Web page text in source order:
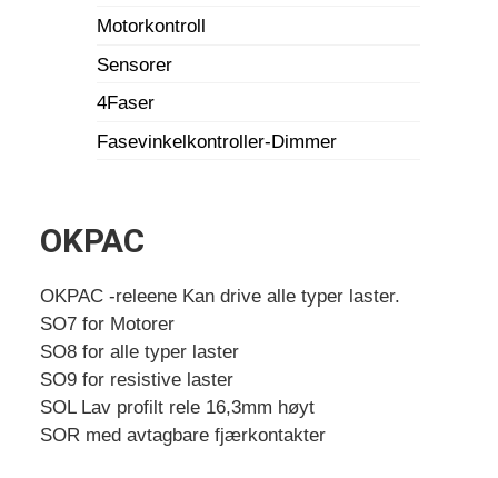
Motorkontroll
Sensorer
4Faser
Fasevinkelkontroller-Dimmer
OKPAC
OKPAC -releene Kan drive alle typer laster.
SO7 for Motorer
SO8 for alle typer laster
SO9 for resistive laster
SOL Lav profilt rele 16,3mm høyt
SOR med avtagbare fjærkontakter